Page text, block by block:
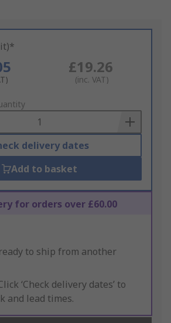
£19.26
(inc. VAT)
delivery dates
Add to basket
for orders over £60.00
to ship from another
‘Check delivery dates’ to
and lead times.